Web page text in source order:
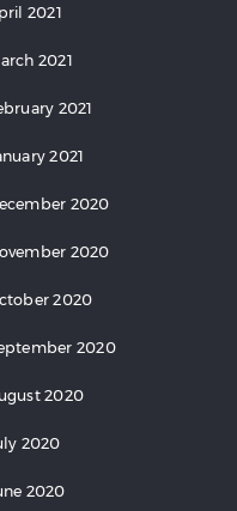
2021
2021
2021
2021
2020
2020
2020
2020
2020
2020
2020